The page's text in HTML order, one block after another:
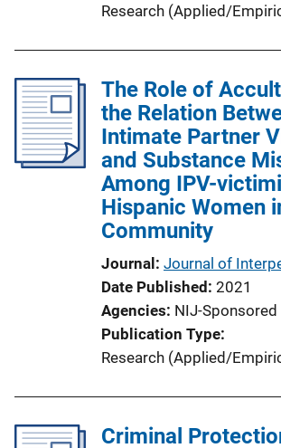
Research (Applied/
The Role of
the Relation
Intimate Partner
and Substance
Among IPV-
Hispanic Women
Community
Journal Journal of
Date Published 2021
Agencies NIJ-Sponsored
Publication Type
Research (Applied/
Criminal